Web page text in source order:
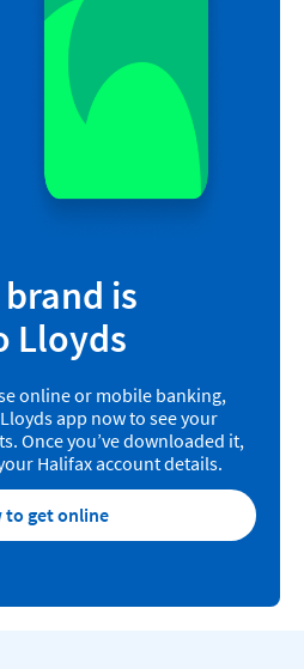
is
Lloyds
online or mobile banking,
app now to see your
Once you’ve downloaded it,
Halifax account details.
to get online